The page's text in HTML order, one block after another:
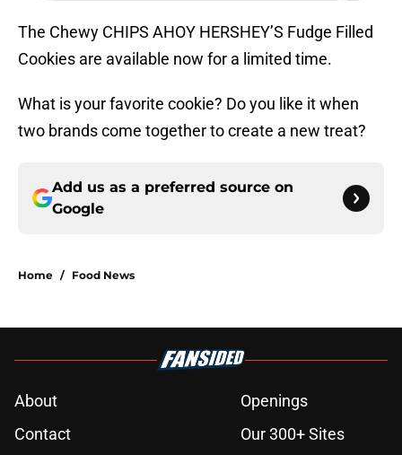
The Chewy CHIPS AHOY HERSHEY’S Fudge Filled
Cookies are available now for a limited time.
What is your favorite cookie? Do you like it when
two brands come together to create a new treat?
Add us as a preferred source on
Google
Home / Food News
About
Openings
Contact
Our 300+ Sites